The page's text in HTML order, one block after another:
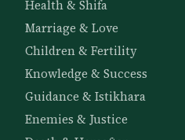
Health & Shifa
Marriage & Love
Children & Fertility
Knowledge & Success
Guidance & Istikhara
Enemies & Justice